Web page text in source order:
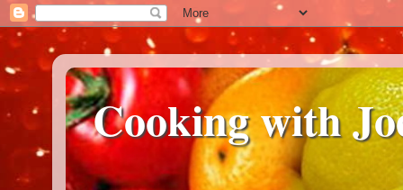
Cooking with